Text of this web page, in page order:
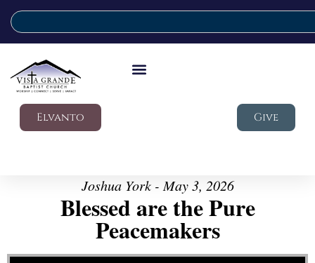
Elvanto Give
Joshua York - May 3, 2026
Blessed are the Pure
Peacemakers
Video Player